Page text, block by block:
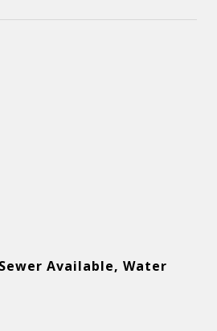
Available, Water